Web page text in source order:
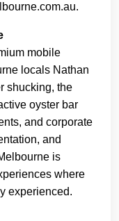
mobile
locals Nathan
shucking, the
oyster bar
and corporate
and
is
where
experienced.